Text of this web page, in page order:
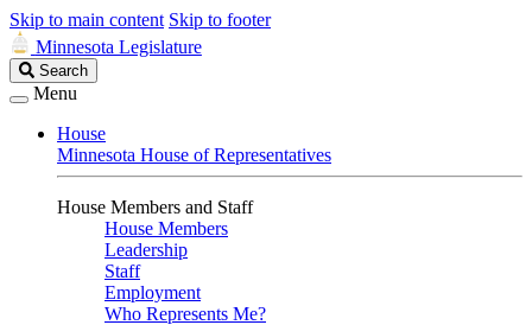
Skip to main content Skip to footer
Minnesota Legislature
Search
Legislature
Search
Menu
House
Minnesota House of Representatives
House Members and Staff
House Members
Leadership
Staff
Employment
Who Represents Me?